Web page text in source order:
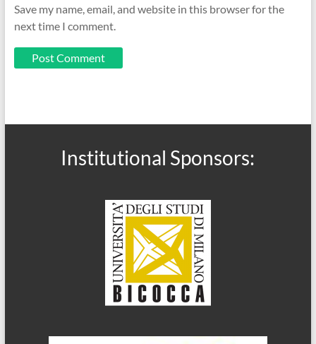
Save my name, email, and website in this browser for the
next time I comment.
Institutional Sponsors: